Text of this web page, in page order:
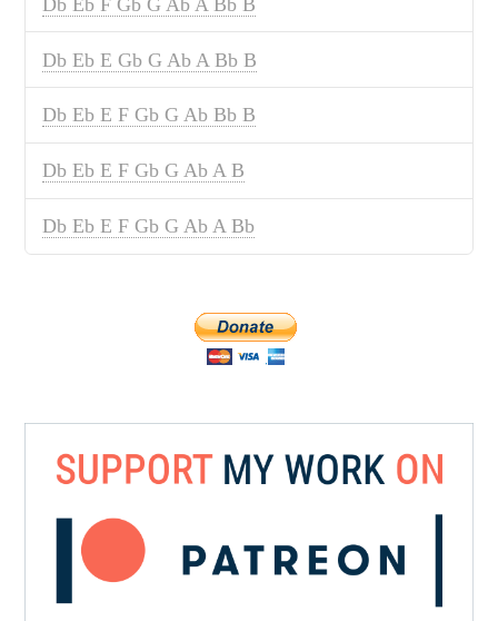
Db Eb E Gb G Ab A Bb B
Db Eb E F Gb G Ab Bb B
Db Eb E F Gb G Ab A B
Db Eb E F Gb G Ab A Bb